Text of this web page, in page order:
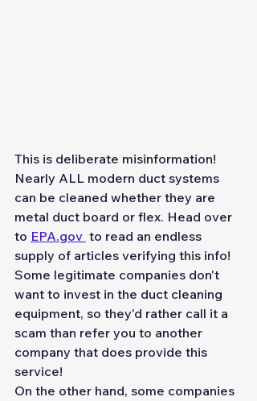
This is deliberate misinformation!
Nearly ALL modern duct systems
can be cleaned whether they are
metal duct board or flex. Head over
to EPA.gov to read an endless
supply of articles verifying this info!
Some legitimate companies don't
want to invest in the duct cleaning
equipment, so they'd rather call it a
scam than refer you to another
company that does provide this
service!
On the other hand, some companies